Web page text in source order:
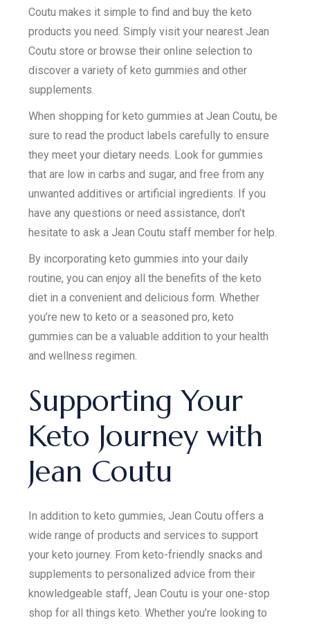
Coutu makes it simple to find and buy the keto
products you need. Simply visit your nearest Jean
Coutu store or browse their online selection to
discover a variety of keto gummies and other
supplements.
When shopping for keto gummies at Jean Coutu, be
sure to read the product labels carefully to ensure
they meet your dietary needs. Look for gummies
that are low in carbs and sugar, and free from any
unwanted additives or artificial ingredients. If you
have any questions or need assistance, don’t
hesitate to ask a Jean Coutu staff member for help.
By incorporating keto gummies into your daily
routine, you can enjoy all the benefits of the keto
diet in a convenient and delicious form. Whether
you’re new to keto or a seasoned pro, keto
gummies can be a valuable addition to your health
and wellness regimen.
Supporting Your
Keto Journey with
Jean Coutu
In addition to keto gummies, Jean Coutu offers a
wide range of products and services to support
your keto journey. From keto-friendly snacks and
supplements to personalized advice from their
knowledgeable staff, Jean Coutu is your one-stop
shop for all things keto. Whether you’re looking to